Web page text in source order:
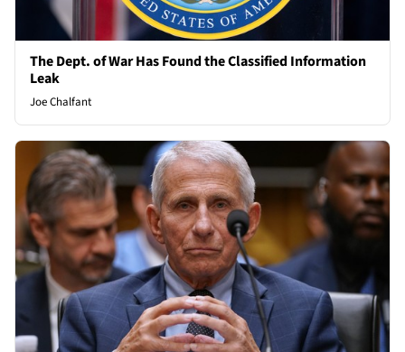
The Dept. of War Has Found the Classified Information
Leak
Joe Chalfant